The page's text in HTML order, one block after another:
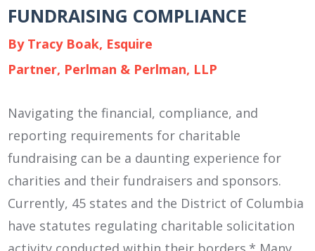
FUNDRAISING COMPLIANCE
By Tracy Boak, Esquire
Partner, Perlman & Perlman, LLP
Navigating the financial, compliance, and
reporting requirements for charitable
fundraising can be a daunting experience for
charities and their fundraisers and sponsors.
Currently, 45 states and the District of Columbia
have statutes regulating charitable solicitation